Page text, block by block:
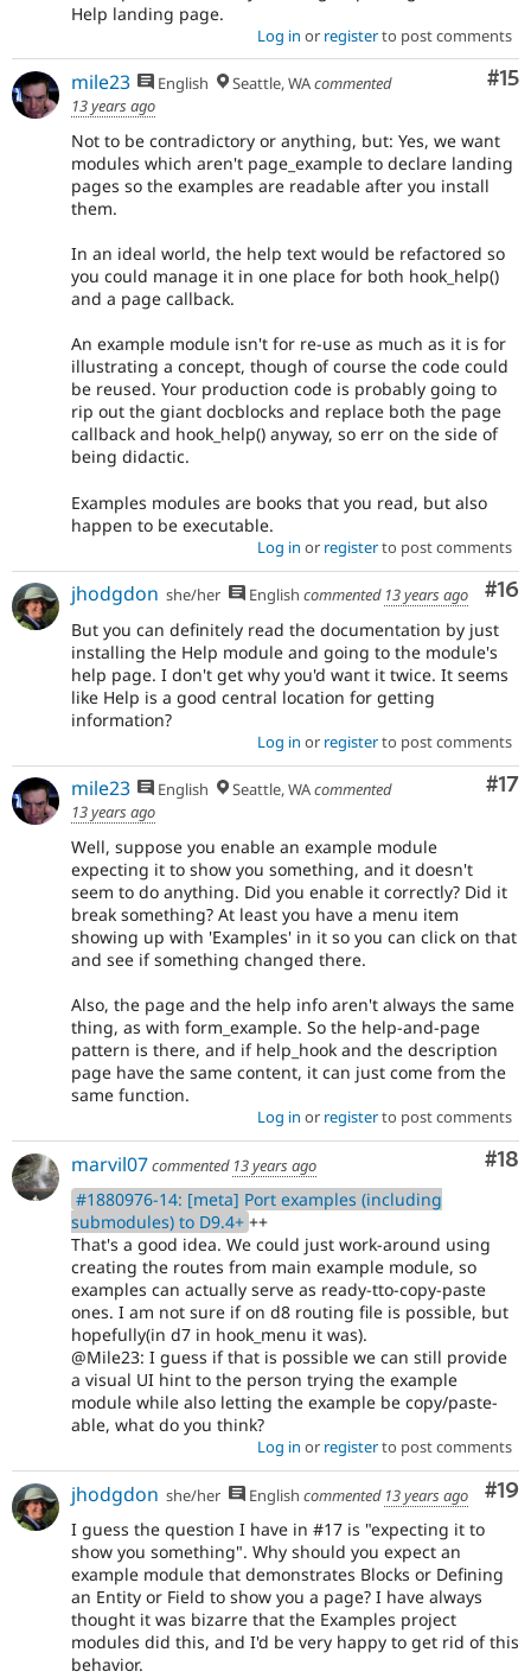
Help landing page.
Log in or registerto post comments
#15
mile23 English Seattle, WAcommented
13 years ago
Not to be contradictory or anything, but: Yes, we want
modules which aren't page_example to declare landing
pages so the examples are readable after you install
them.
In an ideal world, the help text would be refactored so
you could manage it in one place for both hook_help()
and a page callback.
An example module isn't for re-use as much as it is for
illustrating a concept, though of course the code could
be reused. Your production code is probably going to
rip out the giant docblocks and replace both the page
callback and hook_help() anyway, so err on the side of
being didactic.
Examples modules are books that you read, but also
happen to be executable.
Log in or registerto post comments
#16
jhodgdon she/her English commented 13 years ago
But you can definitely read the documentation by just
installing the Help module and going to the module's
help page. I don't get why you'd want it twice. It seems
like Help is a good central location for getting
information?
Log in or registerto post comments
#17
mile23 English Seattle, WAcommented
13 years ago
Well, suppose you enable an example module
expecting it to show you something, and it doesn't
seem to do anything. Did you enable it correctly? Did it
break something? At least you have a menu item
showing up with 'Examples' in it so you can click on that
and see if something changed there.
Also, the page and the help info aren't always the same
thing, as with form_example. So the help-and-page
pattern is there, and if help_hook and the description
page have the same content, it can just come from the
same function.
Log in or registerto post comments
#18
marvil07commented 13 years ago
#1880976-14: [meta] Port examples (including
submodules) to D9.4+ ++
That's a good idea. We could just work-around using
creating the routes from main example module, so
examples can actually serve as ready-tto-copy-paste
ones. I am not sure if on d8 routing file is possible, but
hopefully(in d7 in hook_menu it was).
@Mile23: I guess if that is possible we can still provide
a visual UI hint to the person trying the example
module while also letting the example be copy/paste-
able, what do you think?
Log in or registerto post comments
#19
jhodgdon she/her English commented 13 years ago
I guess the question I have in #17 is "expecting it to
show you something". Why should you expect an
example module that demonstrates Blocks or Defining
an Entity or Field to show you a page? I have always
thought it was bizarre that the Examples project
modules did this, and I'd be very happy to get rid of this
behavior.